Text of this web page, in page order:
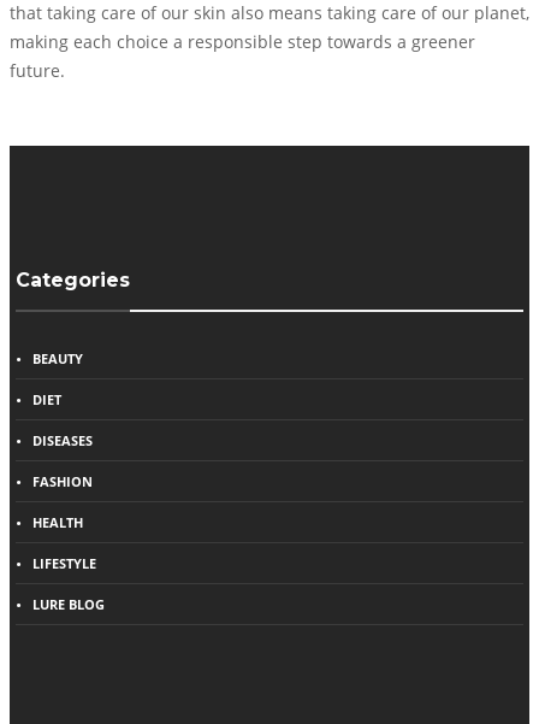
that taking care of our skin also means taking care of our planet,
making each choice a responsible step towards a greener
future.
Categories
BEAUTY
DIET
DISEASES
FASHION
HEALTH
LIFESTYLE
LURE BLOG